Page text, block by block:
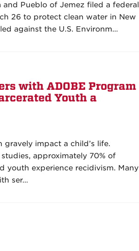
Pueblo of Jemez filed a federal
26 to protect clean water in New
against the U.S. Environm…
with ADOBE Program
Youth a
impact a child’s life.
approximately 70% of
youth experience recidivism. Many
ser…